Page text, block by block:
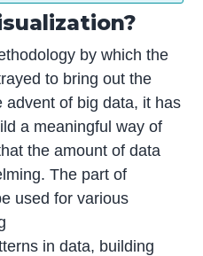
by which the
to bring out the
advent of big data, it has
a meaningful way of
the amount of data
The part of
used for various
in data, building